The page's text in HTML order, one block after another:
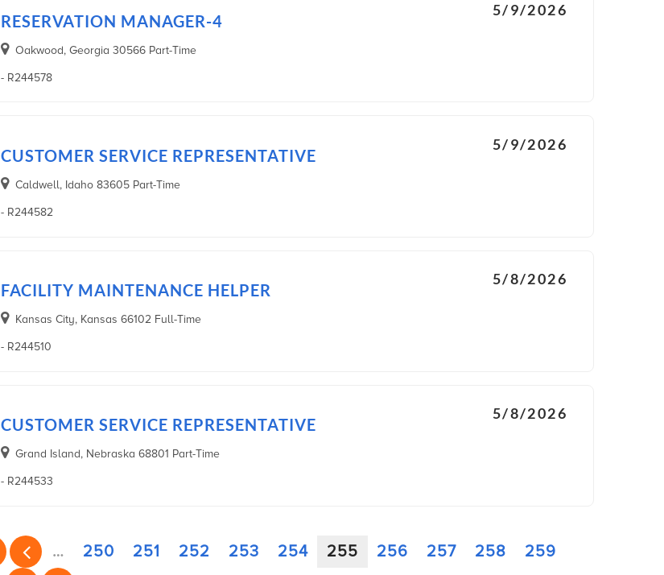
RESERVATION MANAGER-4
5/9/2026
Oakwood, Georgia 30566 Part-Time
- R244578
CUSTOMER SERVICE REPRESENTATIVE
5/9/2026
Caldwell, Idaho 83605 Part-Time
- R244582
FACILITY MAINTENANCE HELPER
5/8/2026
Kansas City, Kansas 66102 Full-Time
- R244510
CUSTOMER SERVICE REPRESENTATIVE
5/8/2026
Grand Island, Nebraska 68801 Part-Time
- R244533
… 250 251 252 253 254 255 256 257 258
259